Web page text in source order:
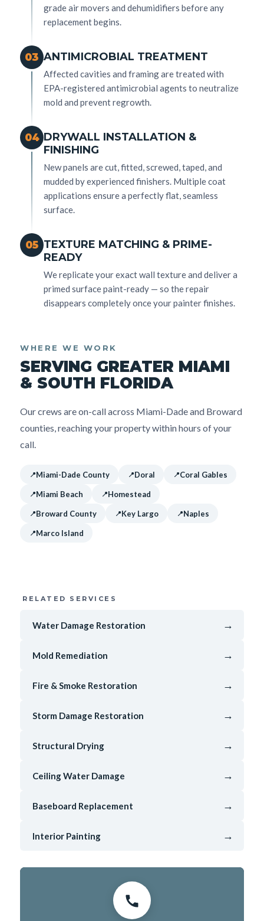
grade air movers and dehumidifiers before any
replacement begins.
03 ANTIMICROBIAL TREATMENT
Affected cavities and framing are treated with
EPA-registered antimicrobial agents to neutralize
mold and prevent regrowth.
04 DRYWALL INSTALLATION &
FINISHING
New panels are cut, fitted, screwed, taped, and
mudded by experienced finishers. Multiple coat
applications ensure a perfectly flat, seamless
surface.
05 TEXTURE MATCHING & PRIME-
READY
We replicate your exact wall texture and deliver a
primed surface paint-ready — so the repair
disappears completely once your painter finishes.
WHERE WE WORK
SERVING GREATER MIAMI
& SOUTH FLORIDA
Our crews are on-call across Miami-Dade and Broward
counties, reaching your property within hours of your
call.
Miami-Dade County Doral Coral Gables
Miami Beach Homestead
Broward County Key Largo Naples
Marco Island
RELATED SERVICES
Water Damage Restoration →
Mold Remediation →
Fire & Smoke Restoration →
Storm Damage Restoration →
Structural Drying →
Ceiling Water Damage →
Baseboard Replacement →
Interior Painting →